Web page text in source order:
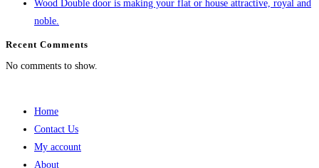
Wood Double door is making your flat or house attractive, royal and
noble.
Recent Comments
No comments to show.
Home
Contact Us
My account
About